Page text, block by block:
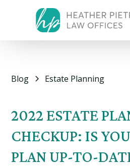
Blog Estate Planning
2022 ESTATE
CHECKUP: IS
PLAN UP-TO-